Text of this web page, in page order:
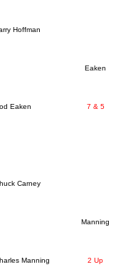
Hoffman
Eaken
Eaken 7 & 5
Carney
Manning
Manning 2 Up